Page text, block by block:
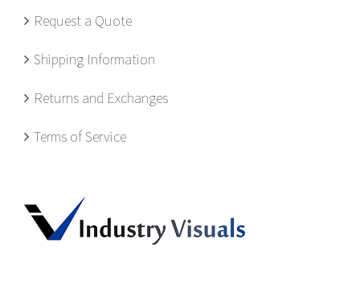
Request a Quote
Shipping Information
Returns and Exchanges
Terms of Service